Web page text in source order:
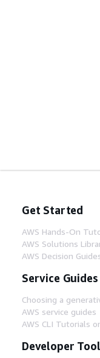
Get Started
AWS Hands-On
AWS Solutions
AWS Decision
Service Guides
Choosing a
AWS service guides
AWS CLI Tutorials
Developer